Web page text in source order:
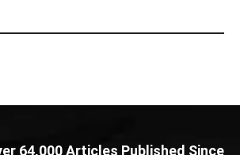
64,000 Articles Published Since